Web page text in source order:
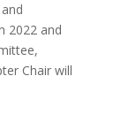
2022 and
Chair will